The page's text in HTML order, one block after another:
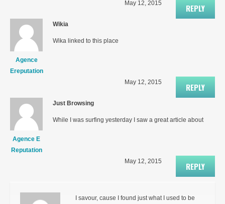
REPLY
May 12, 2015
Agence
Ereputation
Wikia
Wika linked to this place
REPLY
May 12, 2015
Agence E
Reputation
Just Browsing
While I was surfing yesterday I saw a great article about
REPLY
May 12, 2015
I savour, cause I found just what I used to be